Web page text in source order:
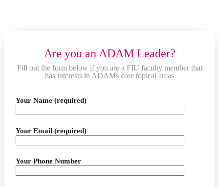
Are you an ADAM Leader?
Fill out the form below if you are a FIU faculty member that
has interests in ADAMs core topical areas
Your Name (required)
Your Email (required)
Your Phone Number